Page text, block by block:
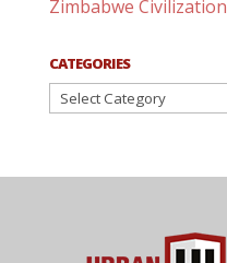
Zimbabwe Civilization
CATEGORIES
Categories